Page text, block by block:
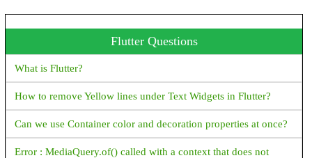
Java Program To Sort an Array
Encryption vs Decryption JAVA
Encryption/Decryption example - java
What is Polymorphism, Types of Polymorphism, Examples -
java
Flutter Questions
What is Flutter?
How to remove Yellow lines under Text Widgets in Flutter?
Can we use Container color and decoration properties at once?
Error : MediaQuery.of() called with a context that does not